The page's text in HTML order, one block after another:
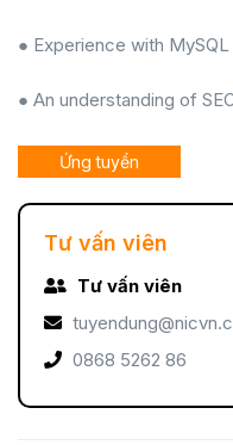
● Experience with
● An understanding of
Ứng tuyển
Tư vấn viên
Tư vấn viên
0868 5262 86